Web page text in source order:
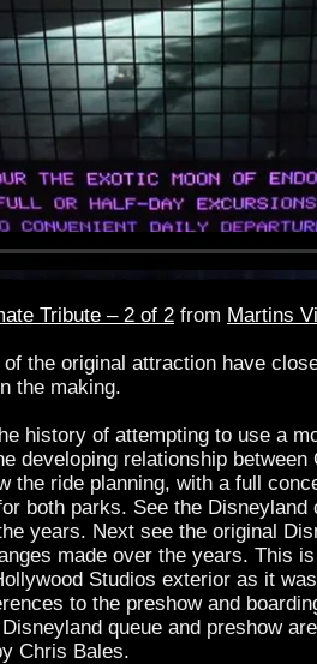
Tribute – 2 of 2 from Martins
the original attraction have
the making.
history of attempting to use a
developing relationship between
the ride planning, with a full
both parks. See the Disneyland
years. Next see the original
made over the years. This
Studios exterior as it
to the preshow and
queue and preshow
Chris Bales.